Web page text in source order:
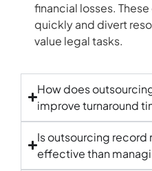
financial losses.
quickly and divert
value legal tasks.
How does
improve turnaround
Is outsourcing
effective than